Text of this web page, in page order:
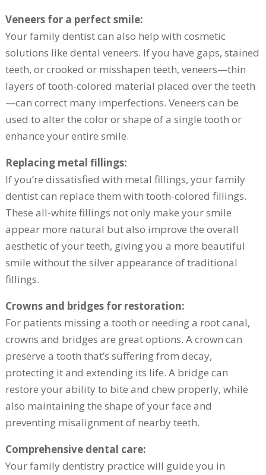
Veneers for a perfect smile:
Your family dentist can also help with cosmetic
solutions like dental veneers. If you have gaps, stained
teeth, or crooked or misshapen teeth, veneers—thin
layers of tooth-colored material placed over the teeth
—can correct many imperfections. Veneers can be
used to alter the color or shape of a single tooth or
enhance your entire smile.
Replacing metal fillings:
If you’re dissatisfied with metal fillings, your family
dentist can replace them with tooth-colored fillings.
These all-white fillings not only make your smile
appear more natural but also improve the overall
aesthetic of your teeth, giving you a more beautiful
smile without the silver appearance of traditional
fillings.
Crowns and bridges for restoration:
For patients missing a tooth or needing a root canal,
crowns and bridges are great options. A crown can
preserve a tooth that’s suffering from decay,
protecting it and extending its life. A bridge can
restore your ability to bite and chew properly, while
also maintaining the shape of your face and
preventing misalignment of nearby teeth.
Comprehensive dental care:
Your family dentistry practice will guide you in